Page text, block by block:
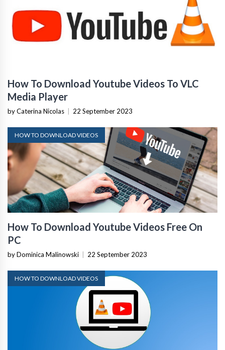
How To Download Youtube Videos To VLC
Media Player
by Caterina Nicolas 22 September 2023
HOW TO DOWNLOAD VIDEOS
How To Download Youtube Videos Free On
PC
by Dominica Malinowski 22 September 2023
HOW TO DOWNLOAD VIDEOS